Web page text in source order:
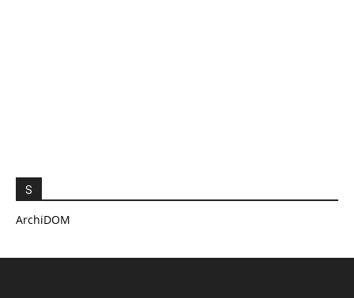
S
ArchiDOM